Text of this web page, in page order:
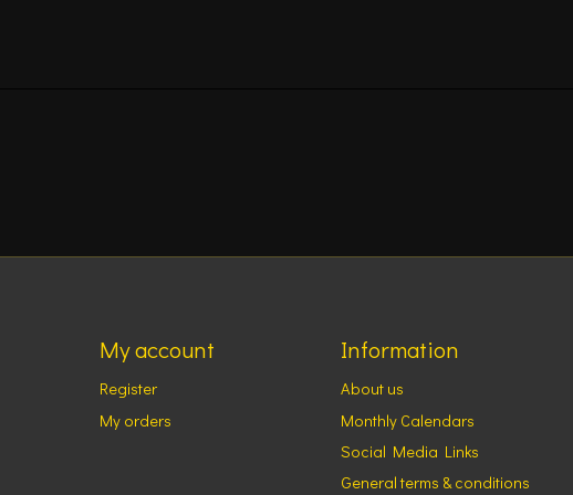
My account
Register
My orders
Information
About us
Monthly Calendars
Social Media Links
General terms & conditions